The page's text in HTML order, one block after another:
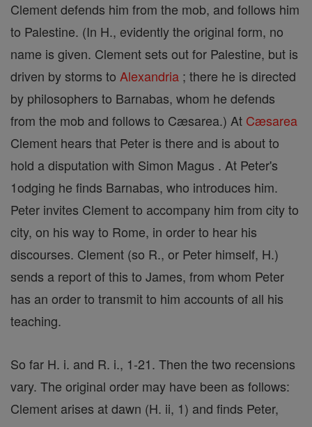
Clement defends him from the mob, and follows him
to Palestine. (In H., evidently the original form, no
name is given. Clement sets out for Palestine, but is
driven by storms to Alexandria ; there he is directed
by philosophers to Barnabas, whom he defends
from the mob and follows to Cæsarea.) At Cæsarea
Clement hears that Peter is there and is about to
hold a disputation with Simon Magus . At Peter's
1odging he finds Barnabas, who introduces him.
Peter invites Clement to accompany him from city to
city, on his way to Rome, in order to hear his
discourses. Clement (so R., or Peter himself, H.)
sends a report of this to James, from whom Peter
has an order to transmit to him accounts of all his
teaching.
So far H. i. and R. i., 1-21. Then the two recensions
vary. The original order may have been as follows:
Clement arises at dawn (H. ii, 1) and finds Peter,